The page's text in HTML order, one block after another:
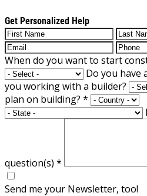
Get Personalized Help
When do you want to start
Do you have
you working with a builder?
plan on building? *
question(s) *
Send me your Newsletter, too!